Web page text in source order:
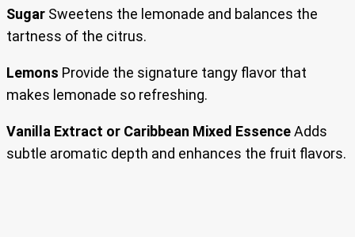
Sugar Sweetens the lemonade and balances the
tartness of the citrus.
Lemons Provide the signature tangy flavor that
makes lemonade so refreshing.
Vanilla Extract or Caribbean Mixed EssenceAdds
subtle aromatic depth and enhances the fruit flavors.